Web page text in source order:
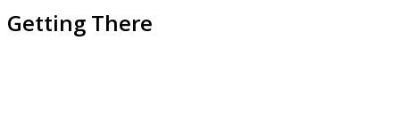
Getting There